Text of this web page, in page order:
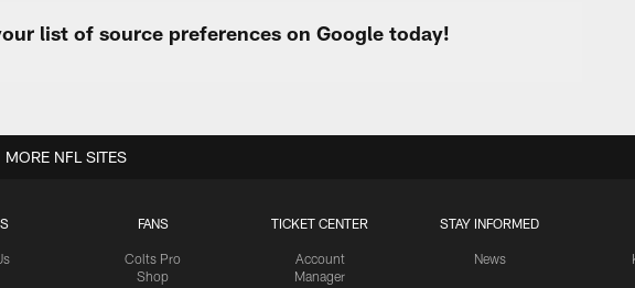
list of source preferences on Google today!
FANS
Colts Pro
Shop
TICKET CENTER
Account
Manager
STAY INFORMED
News
MORE NFL SITES